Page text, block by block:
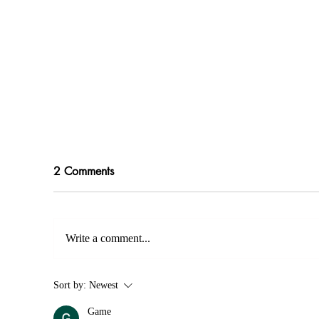
Modern Wedding Dress
2 Comments
Write a comment...
Sort by: Newest
Game